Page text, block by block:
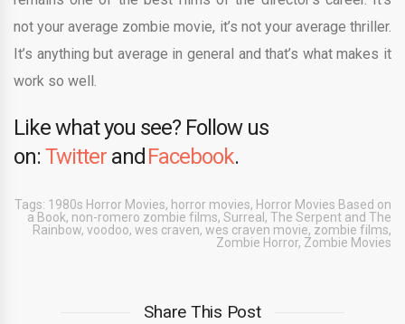
not your average zombie movie, it’s not your average thriller.
It’s anything but average in general and that’s what makes it
work so well.
Like what you see? Follow us
on:Twitter and Facebook.
Tags: 1980s Horror Movies, horror movies, Horror Movies Based on
a Book, non-romero zombie films, Surreal , The Serpent and The
Rainbow, voodoo, wes craven, wes craven movie, zombie films,
Zombie Horror, Zombie Movies
Share This Post